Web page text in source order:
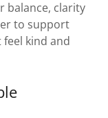
balance, clarity
to support
kind and